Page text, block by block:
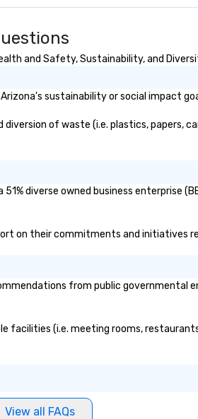
and Safety, Sustainability, and
sustainability or social impact
of waste (i.e. plastics, papers,
diverse owned business enterprise
on their commitments and initiatives
from public governmental
facilities (i.e. meeting rooms,
View all FAQs